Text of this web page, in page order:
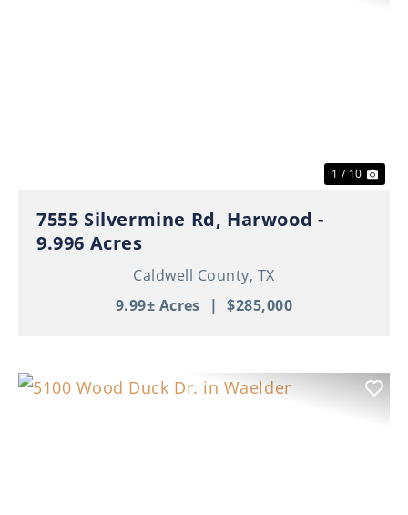
1 / 10
7555 Silvermine Rd, Harwood -
9.996 Acres
Caldwell County, TX
9.99± Acres
| $285,000